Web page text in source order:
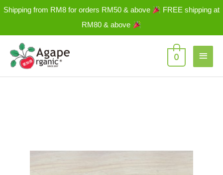
Shipping from RM8 for orders RM50 & above
FREE shipping at
RM80 & above
Skip
Main
0